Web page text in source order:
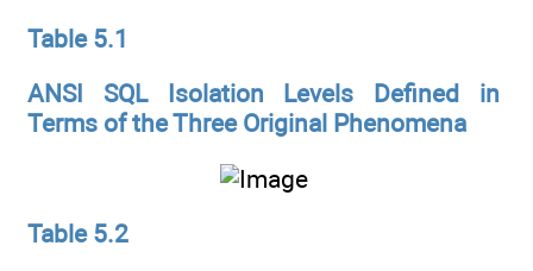
Table 5.1
ANSI SQL Isolation Levels Defined in
Terms of the Three Original Phenomena
Table 5.2